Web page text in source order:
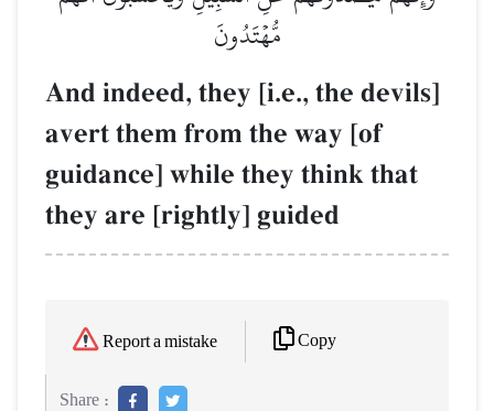
مُّهۡتَدُونَ
And indeed, they [i.e., the devils]
avert them from the way [of
guidance] while they think that
they are [rightly] guided
Report a mistake Copy
Share :